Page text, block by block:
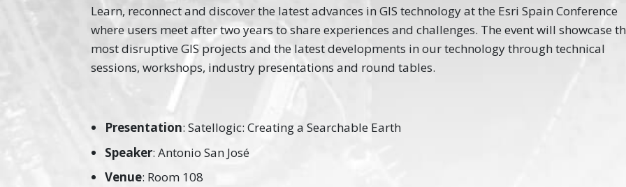
Learn, reconnect and discover the latest advances in GIS technology at the Esri Spain Conference
where users meet after two years to share experiences and challenges. The event will showcase
most disruptive GIS projects and the latest developments in our technology through technical
sessions, workshops, industry presentations and round tables.
Presentation: Satellogic: Creating a Searchable Earth
Speaker: Antonio San José
Venue: Room 108